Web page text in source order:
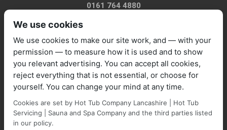
0161 764 4880
sales@marquisespas.co.uk
We use cookies
We use cookies to make our site work, and — with your
permission — to measure how it is used and to show
you relevant advertising. You can accept all cookies,
reject everything that is not essential, or choose for
yourself. You can change your mind at any time.
Cookies are set by Hot Tub Company Lancashire | Hot Tub
Servicing | Sauna and Spa Company and the third parties listed
in our policy.